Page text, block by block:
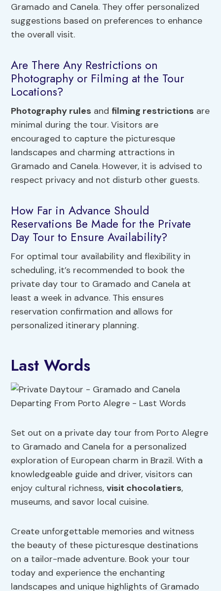
Gramado and Canela. They offer personalized
suggestions based on preferences to enhance
the overall visit.
Are There Any Restrictions on
Photography or Filming at the Tour
Locations?
Photography rules and filming restrictions are
minimal during the tour. Visitors are
encouraged to capture the picturesque
landscapes and charming attractions in
Gramado and Canela. However, it is advised to
respect privacy and not disturb other guests.
How Far in Advance Should
Reservations Be Made for the Private
Day Tour to Ensure Availability?
For optimal tour availability and flexibility in
scheduling, it’s recommended to book the
private day tour to Gramado and Canela at
least a week in advance. This ensures
reservation confirmation and allows for
personalized itinerary planning.
Last Words
Set out on a private day tour from Porto Alegre
to Gramado and Canela for a personalized
exploration of European charm in Brazil. With a
knowledgeable guide and driver, visitors can
enjoy cultural richness,visit chocolatiers,
museums, and savor local cuisine.
Create unforgettable memories and witness
the beauty of these picturesque destinations
on a tailor-made adventure. Book your tour
today and experience the enchanting
landscapes and unique highlights of Gramado